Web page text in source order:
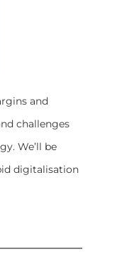
and
challenges
We’ll be
digitalisation